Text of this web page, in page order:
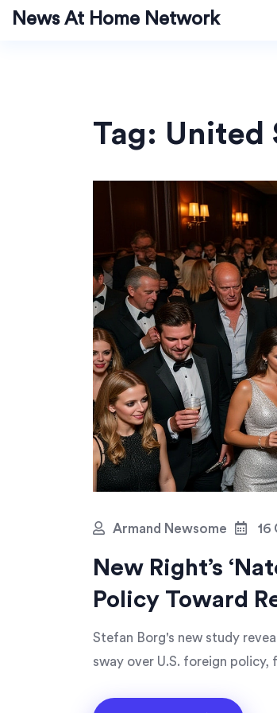
News At Home Network
Tag:
Armand Newsome 16
New Right’s
Policy Toward
Stefan Borg's new study
sway over U.S. foreign policy,